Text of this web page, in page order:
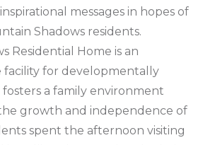
messages in hopes of
Shadows residents.
Residential Home is an
facility for developmentally
a family environment
growth and independence of
spent the afternoon visiting